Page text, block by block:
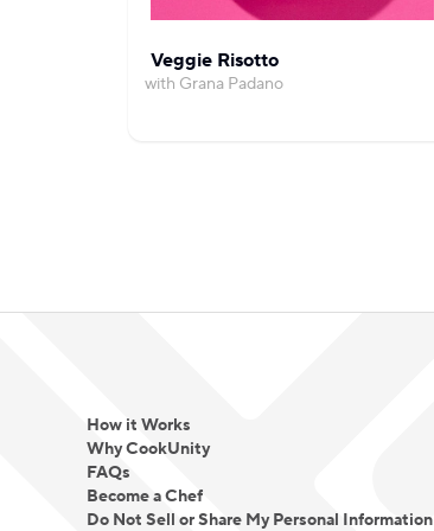
Veggie Risotto
with Grana Padano
How it Works
Why CookUnity
FAQs
Become a Chef
Do Not Sell or Share My Personal Information